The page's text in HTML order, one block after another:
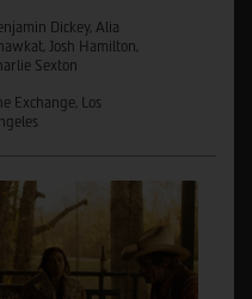
Dickey, Alia
Josh Hamilton,
Sexton
Exchange, Los